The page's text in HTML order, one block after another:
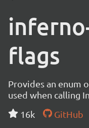
flags
Provides an enum
used when calling
16k
GitHub